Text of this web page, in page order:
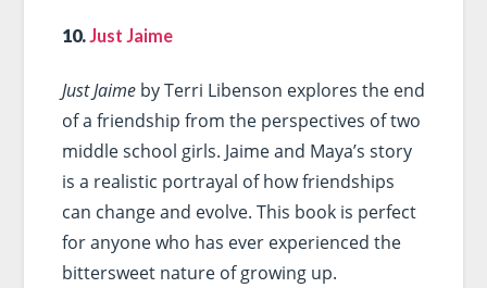
10.Just Jaime
Just Jaimeby Terri Libenson explores the end
of a friendship from the perspectives of two
middle school girls. Jaime and Maya’s story
is a realistic portrayal of how friendships
can change and evolve. This book is perfect
for anyone who has ever experienced the
bittersweet nature of growing up.